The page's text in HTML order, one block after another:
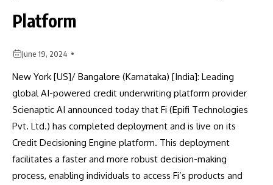
Platform
June 19, 2024
New York [US]/ Bangalore (Karnataka) [India]: Leading
global AI-powered credit underwriting platform provider
Scienaptic AI announced today that Fi (Epifi Technologies
Pvt. Ltd.) has completed deployment and is live on its
Credit Decisioning Engine platform. This deployment
facilitates a faster and more robust decision-making
process, enabling individuals to access Fi’s products and